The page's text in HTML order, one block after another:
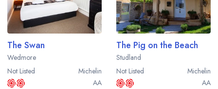
The Swan
Wedmore
Not Listed
Michelin
AA
The Pig on the Beach
Studland
Not Listed
Michelin
AA